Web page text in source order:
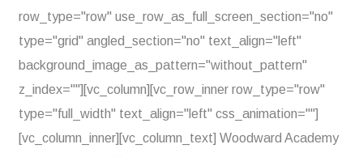
row_type="row" use_row_as_full_screen_section="no"
type="grid" angled_section="no" text_align="left"
background_image_as_pattern="without_pattern"
z_index=""][vc_column][vc_row_inner row_type="row"
type="full_width" text_align="left" css_animation=""]
[vc_column_inner][vc_column_text] Woodward Academy